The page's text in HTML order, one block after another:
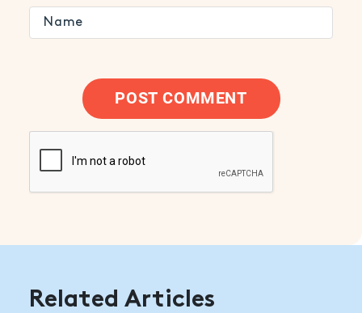
POST COMMENT
Related Articles